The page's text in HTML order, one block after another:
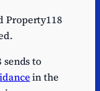
Property118
to
in the